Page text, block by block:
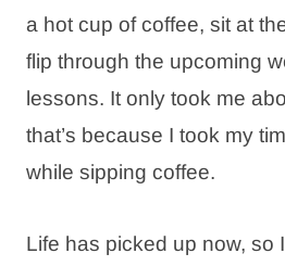
a hot cup of coffee, sit at
flip through the upcoming
lessons. It only took me
that’s because I took my
while sipping coffee.
Life has picked up now, so